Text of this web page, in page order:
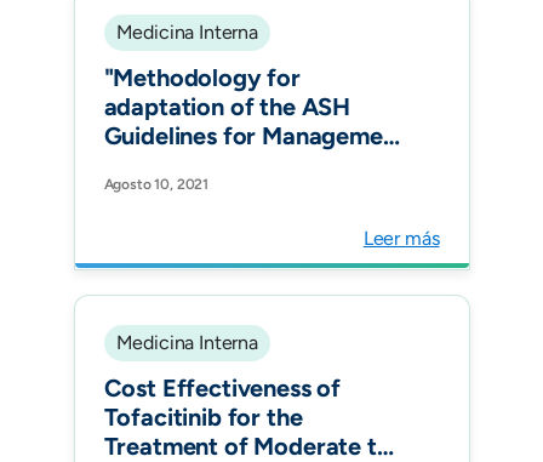
Medicina Interna
"Methodology for
adaptation of the ASH
Guidelines for Management
Thromboembolism for the
Latin American context.
Agosto 10, 2021
Leer más
Medicina Interna
Cost Effectiveness of
Tofacitinib for the
Treatment of Moderate to